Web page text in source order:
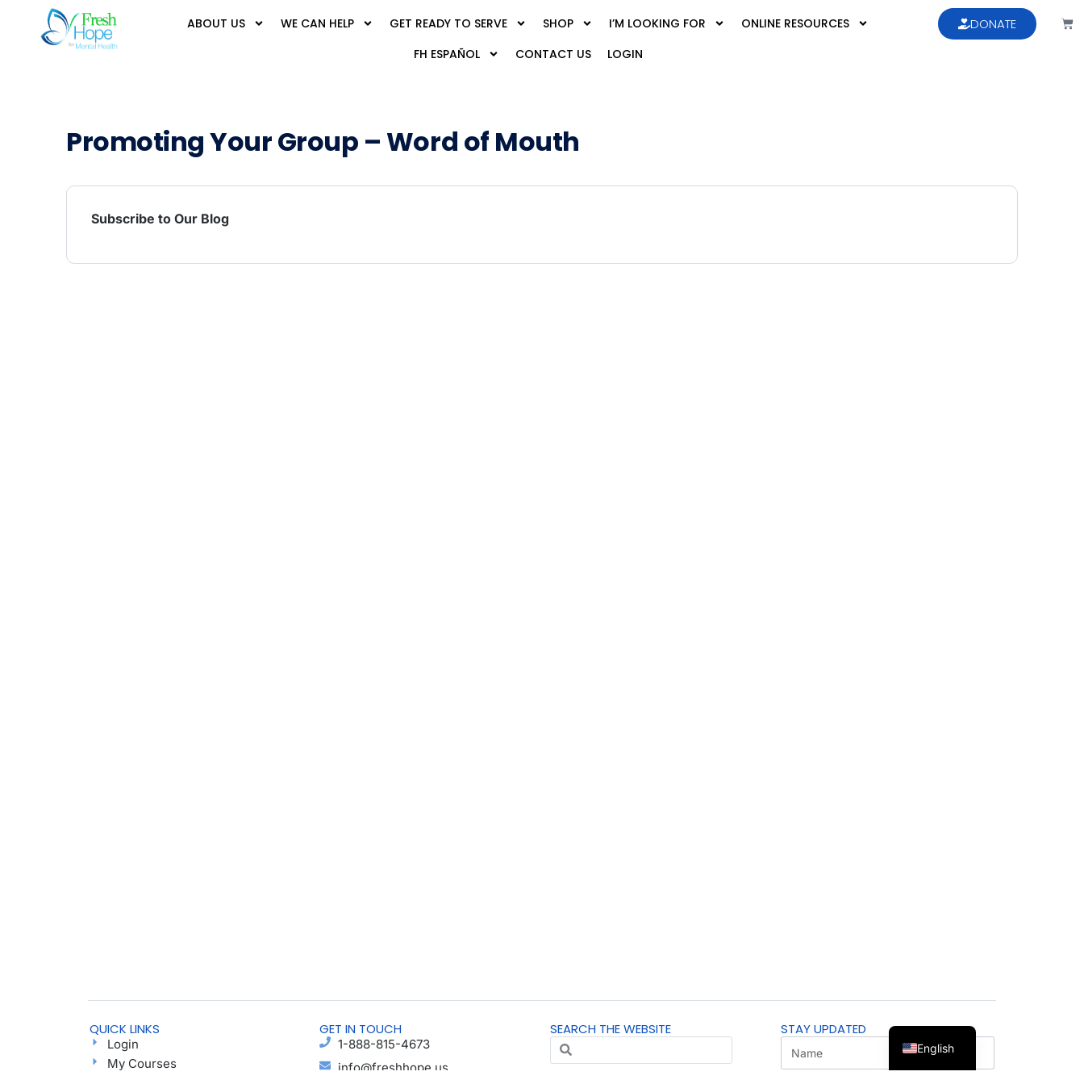
ABOUT US WE CAN HELP GET READY TO SERVE SHOP I’M LOOKING FOR
ONLINE RESOURCES
FH ESPAÑOL
CONTACT US LOGIN
DONATE
Promoting Your Group – Word of Mouth
Subscribe to Our Blog
QUICK LINKS
Login
My Courses
GET IN TOUCH
1-888-815-4673
info@freshhope.us
SEARCH THE WEBSITE STAY UPDATED
English